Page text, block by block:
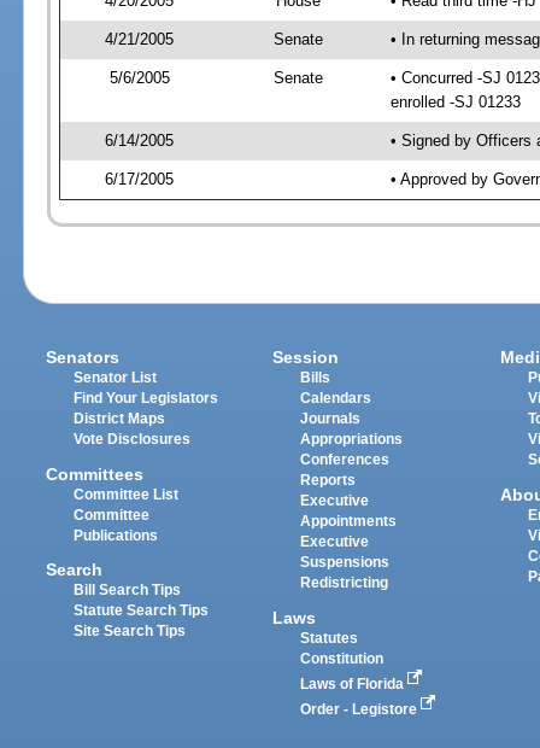
4/21/2005 Senate • In returning
5/6/2005 Senate
• Concurred -SJ
enrolled -SJ 01233
6/14/2005 • Signed by Officers
6/17/2005 • Approved by
Senators
Senator List
Find Your Legislators
District Maps
Vote Disclosures
Committees
Committee List
Committee
Publications
Search
Bill Search Tips
Statute Search Tips
Site Search Tips
Session
Bills
Calendars
Journals
Appropriations
Conferences
Reports
Executive
Appointments
Executive
Suspensions
Redistricting
Laws
Statutes
Constitution
Laws of Florida
Order - Legistore